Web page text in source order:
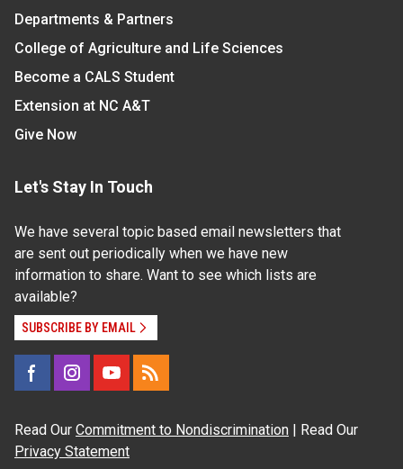
Departments & Partners
College of Agriculture and Life Sciences
Become a CALS Student
Extension at NC A&T
Give Now
Let's Stay In Touch
We have several topic based email newsletters that
are sent out periodically when we have new
information to share. Want to see which lists are
available?
SUBSCRIBE BY EMAIL
Read Our Commitment to Nondiscrimination | Read Our
Privacy Statement